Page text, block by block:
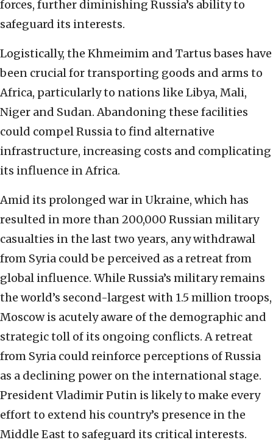
forces, further diminishing Russia’s ability to
safeguard its interests.
Logistically, the Khmeimim and Tartus bases have
been crucial for transporting goods and arms to
Africa, particularly to nations like Libya, Mali,
Niger and Sudan. Abandoning these facilities
could compel Russia to find alternative
infrastructure, increasing costs and complicating
its influence in Africa.
Amid its prolonged war in Ukraine, which has
resulted in more than 200,000 Russian military
casualties in the last two years, any withdrawal
from Syria could be perceived as a retreat from
global influence. While Russia’s military remains
the world’s second-largest with 1.5 million troops,
Moscow is acutely aware of the demographic and
strategic toll of its ongoing conflicts. A retreat
from Syria could reinforce perceptions of Russia
as a declining power on the international stage.
President Vladimir Putin is likely to make every
effort to extend his country’s presence in the
Middle East to safeguard its critical interests.